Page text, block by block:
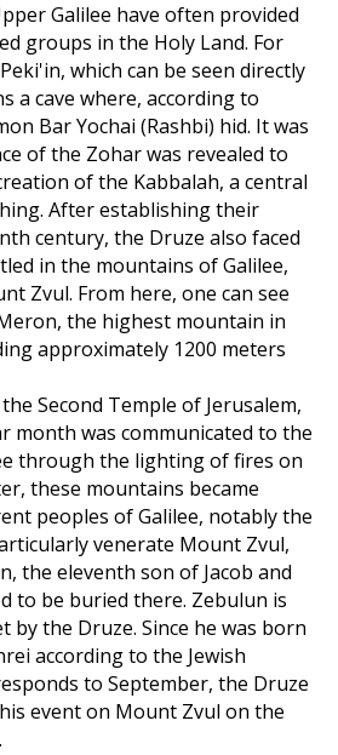
Galilee have often provided
groups in the Holy Land. For
which can be seen directly
a cave where, according to
Bar Yochai (Rashbi) hid. It was
of the Zohar was revealed to
of the Kabbalah, a central
After establishing their
century, the Druze also faced
in the mountains of Galilee,
Zvul. From here, one can see
the highest mountain in
approximately 1200 meters
Second Temple of Jerusalem,
month was communicated to the
through the lighting of fires on
these mountains became
peoples of Galilee, notably the
venerate Mount Zvul,
the eleventh son of Jacob and
to be buried there. Zebulun is
by the Druze. Since he was born
according to the Jewish
to September, the Druze
event on Mount Zvul on the